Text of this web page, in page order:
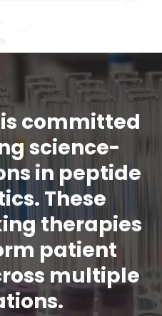
committed
science-
in peptide
These
therapies
patient
multiple